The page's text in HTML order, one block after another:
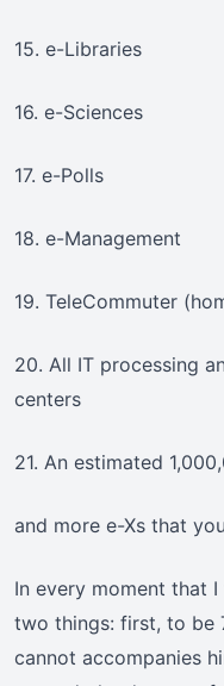
15. e-Libraries
16. e-Sciences
17. e-Polls
18. e-Management
19. TeleCommuter
20. All IT processing
centers
21. An estimated
and more e-Xs that
In every moment that
two things: first, to be
cannot accompanies